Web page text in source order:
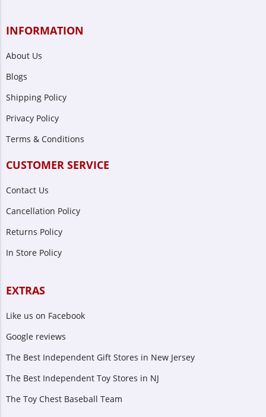
INFORMATION
About Us
Blogs
Shipping Policy
Privacy Policy
Terms & Conditions
CUSTOMER SERVICE
Contact Us
Cancellation Policy
Returns Policy
In Store Policy
EXTRAS
Like us on Facebook
Google reviews
The Best Independent Gift Stores in New Jersey
The Best Independent Toy Stores in NJ
The Toy Chest Baseball Team